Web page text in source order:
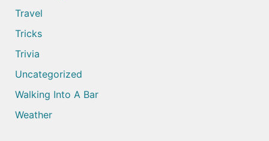
Travel
Tricks
Trivia
Uncategorized
Walking Into A Bar
Weather